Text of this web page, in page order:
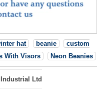
hat beanie
custom
With Visors Neon Beanies
Ltd